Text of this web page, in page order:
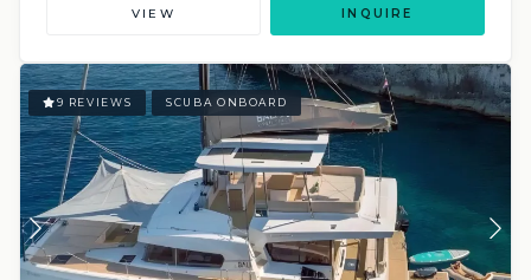
VIEW INQUIRE
9 REVIEWS SCUBA ONBOARD